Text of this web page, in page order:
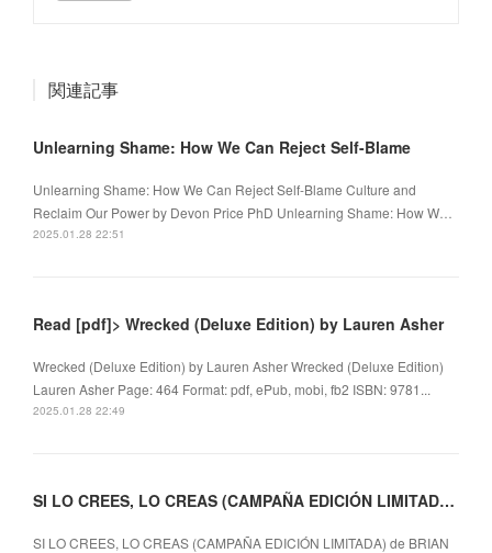
関連記事
Unlearning Shame: How We Can Reject Self-Blame
Unlearning Shame: How We Can Reject Self-Blame Culture and
Reclaim Our Power by Devon Price PhD Unlearning Shame: How W…
2025.01.28 22:51
Read [pdf]> Wrecked (Deluxe Edition) by Lauren Asher
Wrecked (Deluxe Edition) by Lauren Asher Wrecked (Deluxe Edition)
Lauren Asher Page: 464 Format: pdf, ePub, mobi, fb2 ISBN: 9781...
2025.01.28 22:49
SI LO CREES, LO CREAS (CAMPAÑA EDICIÓN LIMITADA) EBOOK | BRIAN TRACY
SI LO CREES, LO CREAS (CAMPAÑA EDICIÓN LIMITADA) de BRIAN